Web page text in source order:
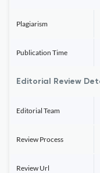
Plagiarism
Publication Time
Editorial Review
Editorial Team
Review Process
Review Url